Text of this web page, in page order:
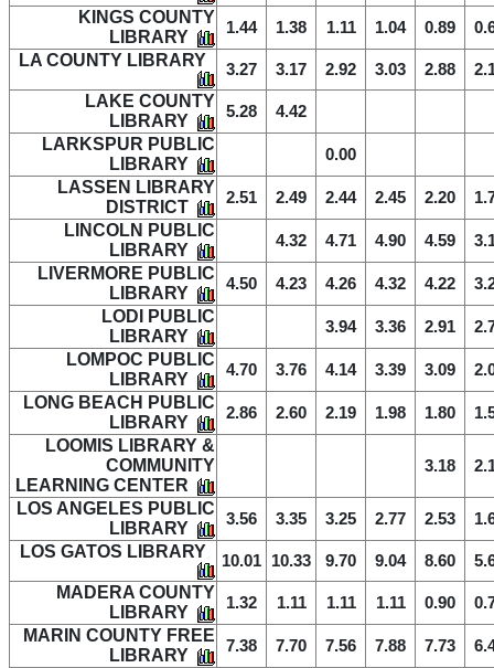
KINGS COUNTY
LIBRARY
1.44 1.38 1.11 1.04 0.89
LA COUNTY LIBRARY 3.27 3.17 2.92 3.03 2.88
LAKE COUNTY
LIBRARY
5.28 4.42
LARKSPUR PUBLIC
LIBRARY
0.00
LASSEN LIBRARY
DISTRICT
2.51 2.49 2.44 2.45 2.20
LINCOLN PUBLIC
LIBRARY
4.32 4.71 4.90 4.59
LIVERMORE PUBLIC
LIBRARY
4.50 4.23 4.26 4.32 4.22
LODI PUBLIC
LIBRARY
3.94 3.36 2.91
LOMPOC PUBLIC
LIBRARY
4.70 3.76 4.14 3.39 3.09
LONG BEACH PUBLIC
LIBRARY
2.86 2.60 2.19 1.98 1.80
LOOMIS LIBRARY &
COMMUNITY
LEARNING CENTER
3.18
LOS ANGELES PUBLIC
LIBRARY
3.56 3.35 3.25 2.77 2.53
LOS GATOS LIBRARY 10.01 10.33 9.70 9.04 8.60
MADERA COUNTY
LIBRARY
1.32 1.11 1.11 1.11 0.90
MARIN COUNTY FREE
LIBRARY
7.38 7.70 7.56 7.88 7.73